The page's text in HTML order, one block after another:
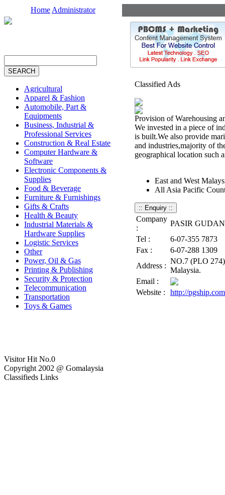
Home Administrator
Agricultural
Apparel & Fashion
Automobile, Part &
Equipments
Business, Industrial &
Professional Services
Construction & Real Estate
Computer Hardware &
Software
Electronic Components &
Supplies
Food & Beverage
Furniture & Furnishings
Gifts & Crafts
Health & Beauty
Industrial Materials &
Hardware Supplies
Logistic Services
Other
Power, Oil & Gas
Printing & Publishing
Security & Protection
Telecommunication
Transportation
Toys & Games
Visitor Hit No.0
Copyright 2002 @ Gomalaysia
Classifieds Links
Classified Ads
Provision of Warehousing
We invested in a piece of
is built.We also provide
and industries,majority of
geographical location such
East and West
All Asia Pacific
Company
:
PASIR
Tel :
6-07-355 7873
Fax :
6-07-288 1309
Address :
NO.7 (PLO
Malaysia.
Email :
Website :
http://